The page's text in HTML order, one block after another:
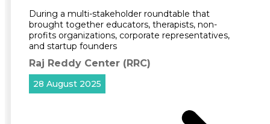
During a multi-stakeholder roundtable that
brought together educators, therapists, non-
profits organizations, corporate representatives,
and startup founders
Raj Reddy Center (RRC)
28 August 2025